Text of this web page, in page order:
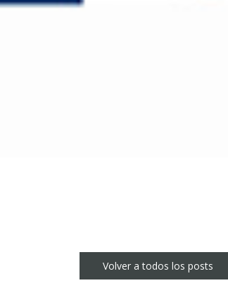
Volver a todos los posts